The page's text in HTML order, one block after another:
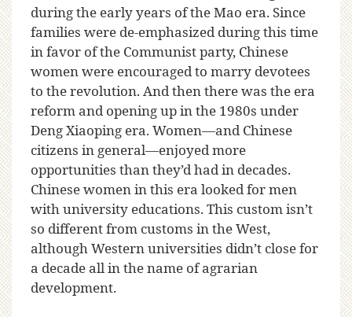
during the early years of the Mao era. Since
families were de-emphasized during this time
in favor of the Communist party, Chinese
women were encouraged to marry devotees
to the revolution. And then there was the era
reform and opening up in the 1980s under
Deng Xiaoping era. Women—and Chinese
citizens in general—enjoyed more
opportunities than they’d had in decades.
Chinese women in this era looked for men
with university educations. This custom isn’t
so different from customs in the West,
although Western universities didn’t close for
a decade all in the name of agrarian
development.